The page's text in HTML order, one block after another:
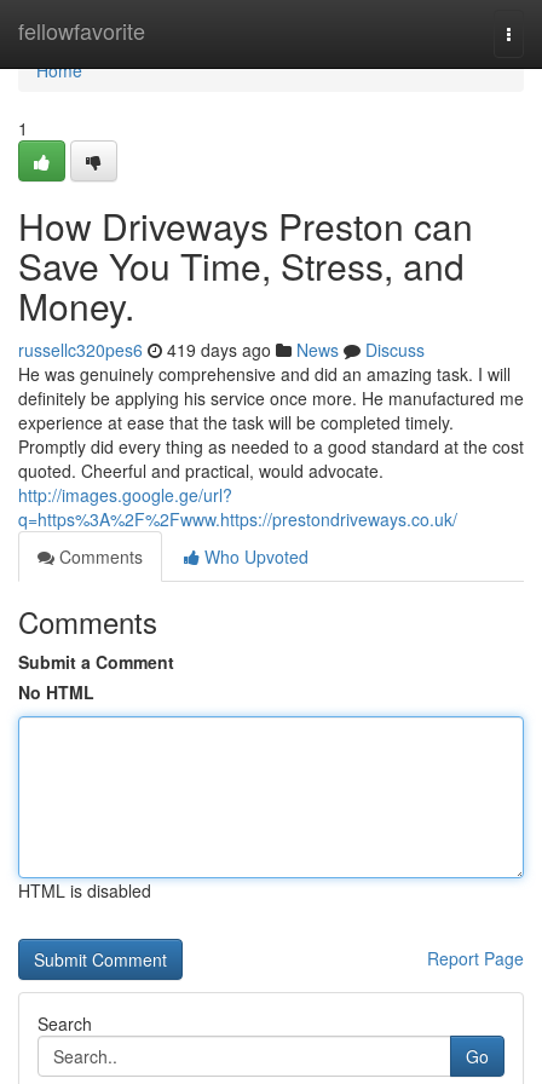
fellowfavorite
Home
Home
1
How Driveways Preston can
Save You Time, Stress, and
Money.
russellc320pes6 419 days ago News
Discuss
He was genuinely comprehensive and did an amazing task. I will
definitely be applying his service once more. He manufactured me
experience at ease that the task will be completed timely.
Promptly did every thing as needed to a good standard at the cost
quoted. Cheerful and practical, would advocate.
http://images.google.ge/url?
q=https%3A%2F%2Fwww.https://prestondriveways.co.uk/
Comments
Who Upvoted
Comments
Submit a Comment
No HTML
HTML is disabled
Report Page
Search
Go